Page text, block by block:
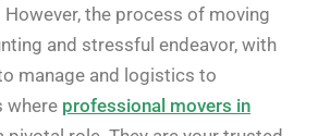
the process of moving
and stressful endeavor, with
manage and logistics to
where professional movers in